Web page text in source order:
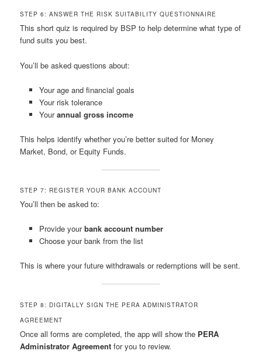
STEP 6: ANSWER THE RISK SUITABILITY QUESTIONNAIRE
This short quiz is required by BSP to help determine what type of
fund suits you best.
You’ll be asked questions about:
Your age and financial goals
Your risk tolerance
Yourannual gross income
This helps identify whether you’re better suited for Money
Market, Bond, or Equity Funds.
STEP 7: REGISTER YOUR BANK ACCOUNT
You’ll then be asked to:
Provide yourbank account number
Choose your bank from the list
This is where your future withdrawals or redemptions will be sent.
STEP 8: DIGITALLY SIGN THE PERA ADMINISTRATOR
AGREEMENT
Once all forms are completed, the app will show the PERA
Administrator Agreement for you to review.